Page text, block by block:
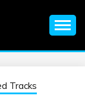
EDM News,
Tracks